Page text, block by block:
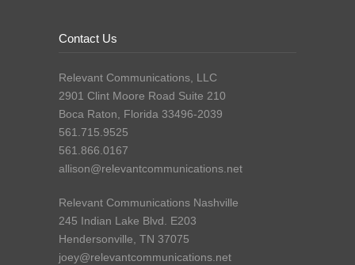
Contact Us
Relevant Communications, LLC
2901 Clint Moore Road Suite 210
Boca Raton, Florida 33496-2039
561.715.9525
561.866.0167
allison@relevantcommunications.net
Relevant Communications Nashville
245 Indian Lake Blvd. E203
Hendersonville, TN 37075
joey@relevantcommunications.net